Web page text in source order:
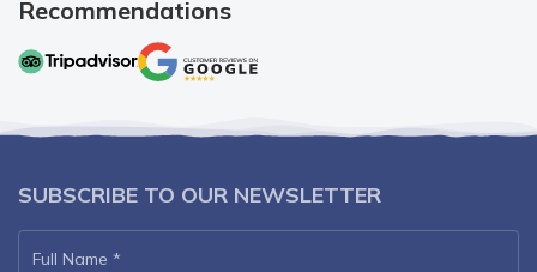
Recommendations
SUBSCRIBE TO OUR NEWSLETTER
Full Name *